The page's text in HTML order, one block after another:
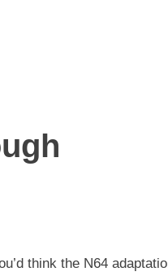
think the N64